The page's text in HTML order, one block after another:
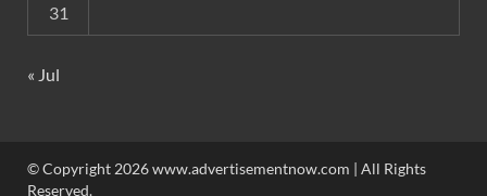
31
« Jul
© Copyright 2026 www.advertisementnow.com | All Rights
Reserved.